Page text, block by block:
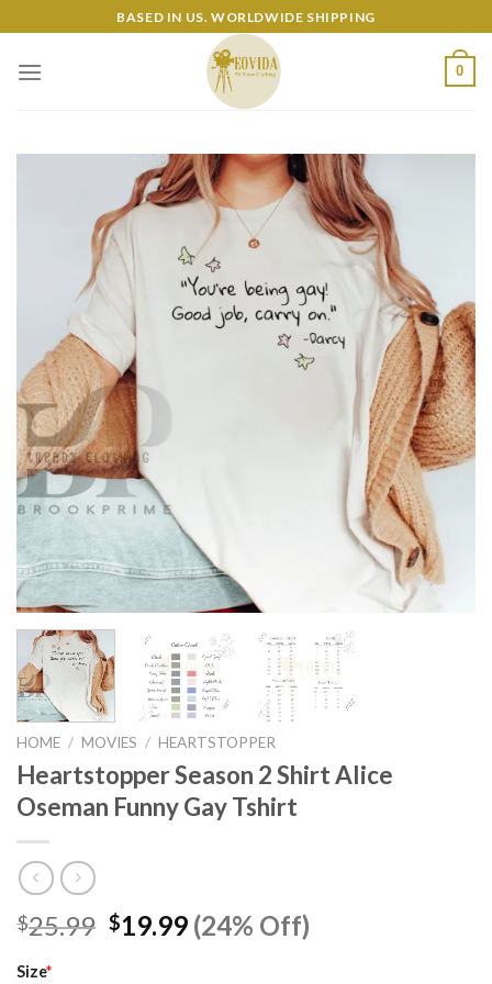
to
content
BASED IN US. WORLDWIDE SHIPPING
0
HOME / MOVIES / HEARTSTOPPER
Heartstopper Season 2 Shirt Alice
Oseman Funny Gay Tshirt
$25.99 Original
$19.99Current
price
(24% Off)
Size*